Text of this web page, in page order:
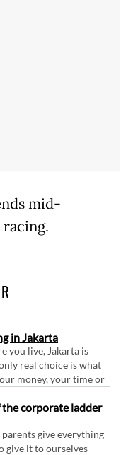
mid-
racing.
in Jakarta
you live, Jakarta is
real choice is what
money, your time or
the corporate ladder
give everything
give it to ourselves